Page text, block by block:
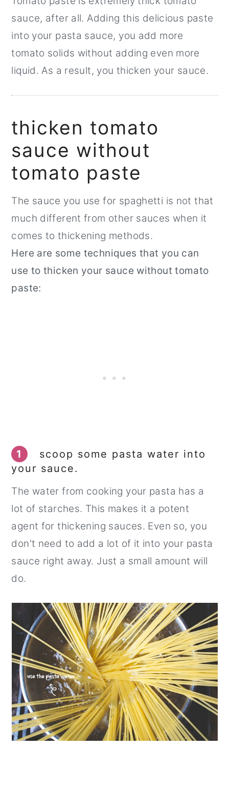
sauce, after all. Adding this delicious paste
into your pasta sauce, you add more
tomato solids without adding even more
liquid. As a result, you thicken your sauce.
thicken tomato
sauce without
tomato paste
The sauce you use for spaghetti is not that
much different from other sauces when it
comes to thickening methods.
Here are some techniques that you can
use to thicken your sauce without tomato
paste:
1
scoop some pasta water into
your sauce.
The water from cooking your pasta has a
lot of starches. This makes it a potent
agent for thickening sauces. Even so, you
don't need to add a lot of it into your pasta
sauce right away. Just a small amount will
do.